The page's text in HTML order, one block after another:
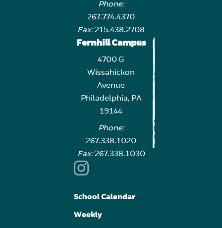
Phone:
267.774.4370
Fax:215.438.2708
Fernhill Campus
4700 G
Wissahickon
Avenue
Philadelphia, PA
19144
Phone:
267.338.1020
Fax:267.338.1030
School Calendar
Weekly